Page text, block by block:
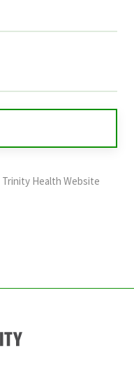
Trinity Health Website